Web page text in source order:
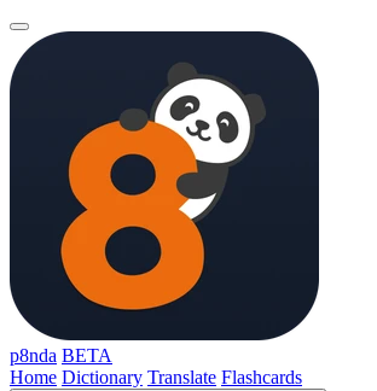
p8nda BETA
Home Dictionary Translate Flashcards